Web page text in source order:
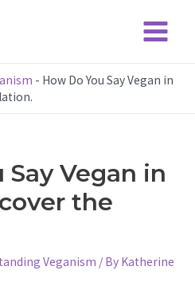
Main
Menu
- How Do You Say Vegan in
Say Vegan in
the
Veganism / By Katherine